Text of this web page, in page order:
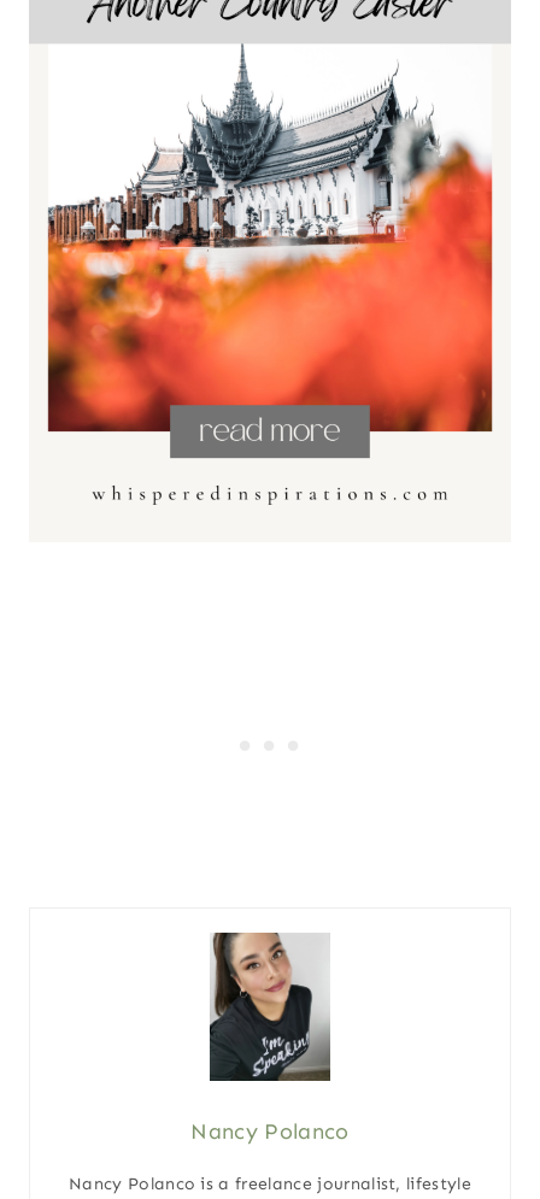
Nancy Polanco
Nancy Polanco is a freelance journalist, lifestyle